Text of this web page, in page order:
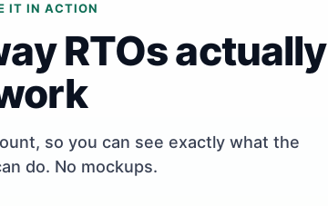
IT IN ACTION
RTOs actually
so you can see exactly what the
do. No mockups.